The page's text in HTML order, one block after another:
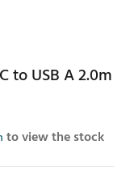
to USB A 2.0m
to view the stock